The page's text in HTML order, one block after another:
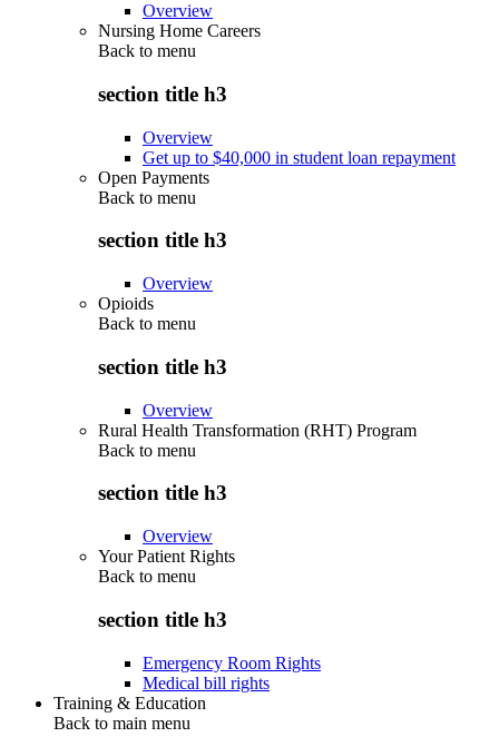
Overview
Nursing Home Careers
Back to menu
section title h3
Overview
Get up to $40,000 in student loan repayment
Open Payments
Back to menu
section title h3
Overview
Opioids
Back to menu
section title h3
Overview
Rural Health Transformation (RHT) Program
Back to menu
section title h3
Overview
Your Patient Rights
Back to menu
section title h3
Emergency Room Rights
Medical bill rights
Training & Education
Back to main menu